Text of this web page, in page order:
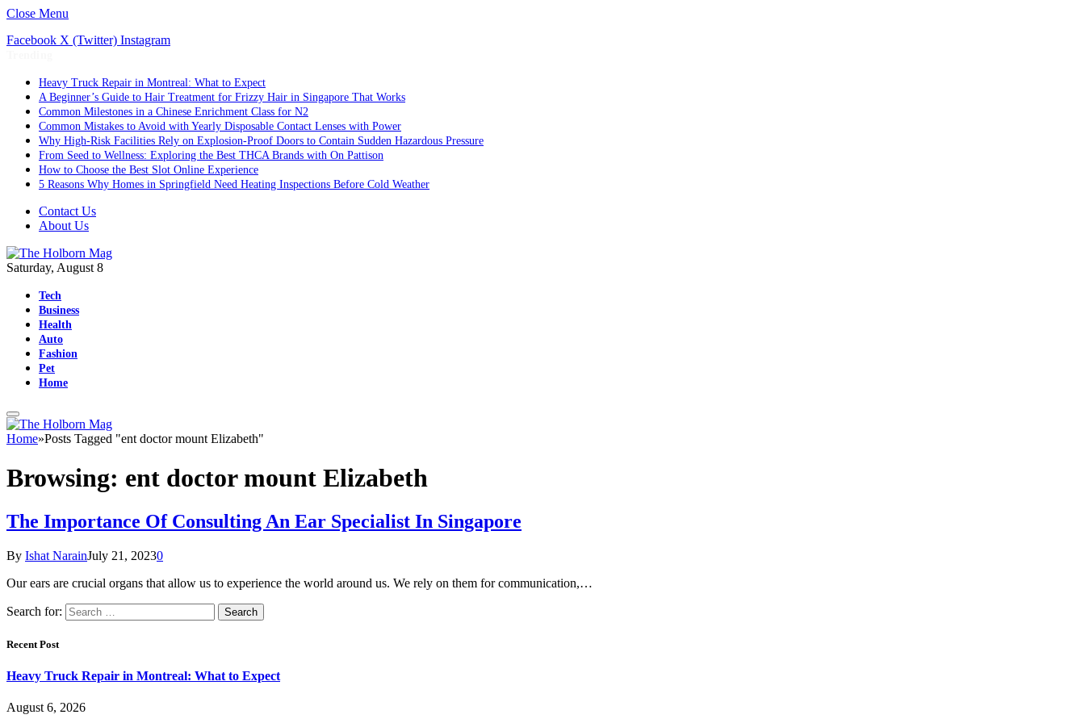
Close Menu
Facebook X (Twitter) Instagram
Heavy Truck Repair in Montreal: What to Expect
A Beginner’s Guide to Hair Treatment for Frizzy Hair in Singapore That Works
Common Milestones in a Chinese Enrichment Class for N2
Common Mistakes to Avoid with Yearly Disposable Contact Lenses with Power
Why High-Risk Facilities Rely on Explosion-Proof Doors to Contain Sudden Hazardous Pressure
From Seed to Wellness: Exploring the Best THCA Brands with On Pattison
How to Choose the Best Slot Online Experience
5 Reasons Why Homes in Springfield Need Heating Inspections Before Cold Weather
Contact Us
About Us
Saturday, August 8
Tech
Business
Health
Auto
Fashion
Pet
Home
Home»Posts Tagged "ent doctor mount Elizabeth"
Browsing: ent doctor mount Elizabeth
The Importance Of Consulting An Ear Specialist In Singapore
By Ishat NarainJuly 21, 20230
Our ears are crucial organs that allow us to experience the world around us. We rely on them for communication,…
Search for:
Recent Post
Heavy Truck Repair in Montreal: What to Expect
August 6, 2026